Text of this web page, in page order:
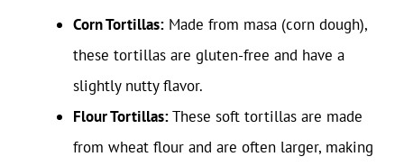
Corn Tortillas: Made from masa (corn dough),
these tortillas are gluten-free and have a
slightly nutty flavor.
Flour Tortillas:These soft tortillas are made
from wheat flour and are often larger, making